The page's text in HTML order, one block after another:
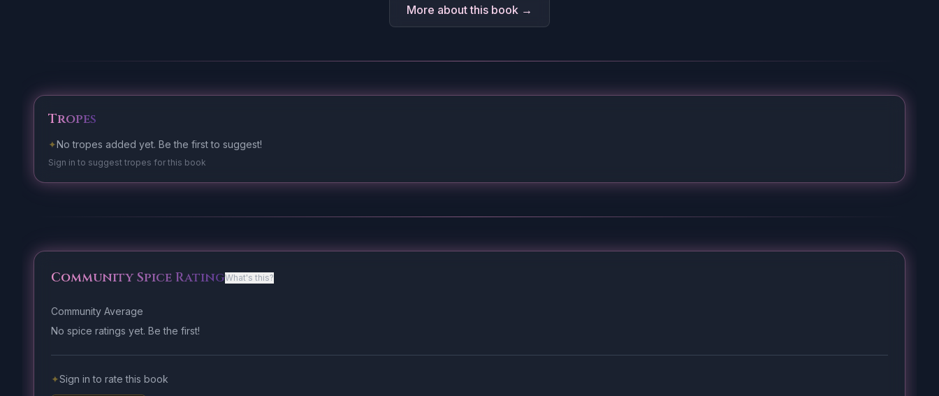
More about this book →
Tropes
✦No tropes added yet. Be the first to suggest!
Sign in to suggest tropes for this book
Community Spice RatingWhat's this?
Community Average
No spice ratings yet. Be the first!
✦Sign in to rate this book